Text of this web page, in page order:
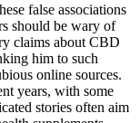
false associations
should be wary of
claims about CBD
him to such
online sources.
years, with some
stories often aim